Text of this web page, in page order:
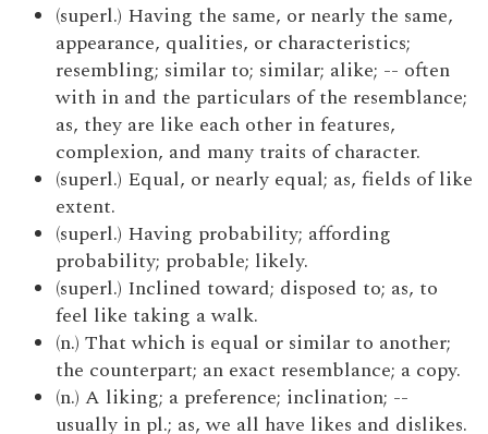
(superl.) Having the same, or nearly the same,
appearance, qualities, or characteristics;
resembling; similar to; similar; alike; -- often
with in and the particulars of the resemblance;
as, they are like each other in features,
complexion, and many traits of character.
(superl.) Equal, or nearly equal; as, fields of like
extent.
(superl.) Having probability; affording
probability; probable; likely.
(superl.) Inclined toward; disposed to; as, to
feel like taking a walk.
(n.) That which is equal or similar to another;
the counterpart; an exact resemblance; a copy.
(n.) A liking; a preference; inclination; --
usually in pl.; as, we all have likes and dislikes.